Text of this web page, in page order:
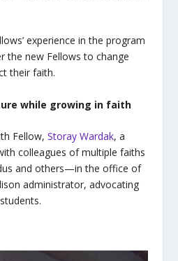
experience in the program
the new Fellows to change
their faith.
while growing in faith
Fellow, Storay Wardak, a
colleagues of multiple faiths
and others—in the office of
administrator, advocating